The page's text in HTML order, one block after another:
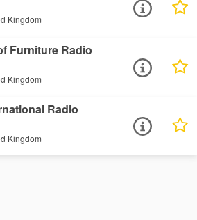
Kingdom
Furniture Radio
Kingdom
Radio
Kingdom